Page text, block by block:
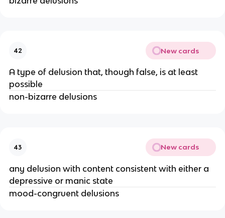
42 New cards
A type of delusion that, though false, is at least
possible
non-bizarre delusions
43 New cards
any delusion with content consistent with either a
depressive or manic state
mood-congruent delusions